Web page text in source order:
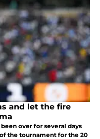
and let the fire
over for several days
the tournament for the 20